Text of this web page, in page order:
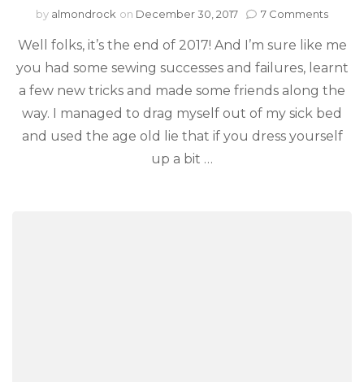
by almondrock on December 30, 2017 7 Comments
Well folks, it’s the end of 2017! And I’m sure like me
you had some sewing successes and failures, learnt
a few new tricks and made some friends along the
way. I managed to drag myself out of my sick bed
and used the age old lie that if you dress yourself
up a bit …